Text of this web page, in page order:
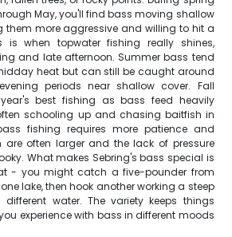
May, you'll find bass moving shallow
them more aggressive and willing to hit a
is when topwater fishing really shines,
and late afternoon. Summer bass tend
heat but can still be caught around
periods near shallow cover. Fall
best fishing as bass feed heavily
schooling up and chasing baitfish in
fishing requires more patience and
are often larger and the lack of pressure
What makes Sebring's bass special is
- you might catch a five-pounder from
lake, then hook another working a steep
water. The variety keeps things
experience with bass in different moods